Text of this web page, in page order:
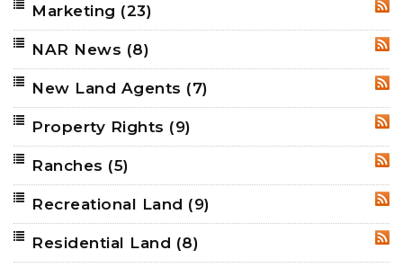
Marketing (23)
NAR News (8)
New Land Agents (7)
Property Rights (9)
Ranches (5)
Recreational Land (9)
Residential Land (8)